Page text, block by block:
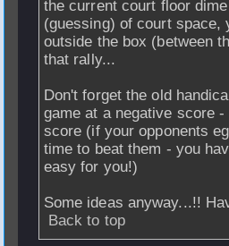
the current court floor
(guessing) of court
outside the box (between
that rally...
Don't forget the old
game at a negative score
score (if your opponents
time to beat them - you
easy for you!)
Some ideas anyway...!!
Back to top